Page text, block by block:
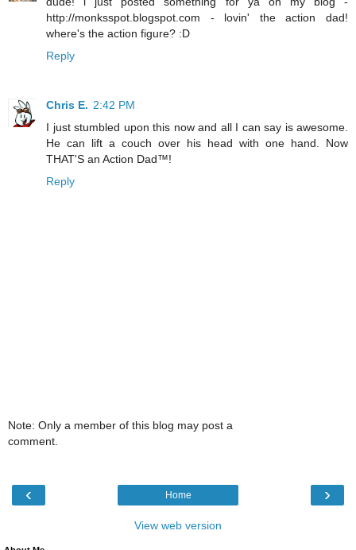
http://monksspot.blogspot.com - lovin' the action dad!
where's the action figure? :D
Reply
Chris E. 2:42 PM
I just stumbled upon this now and all I can say is awesome.
He can lift a couch over his head with one hand. Now
THAT'S an Action Dad™!
Reply
Note: Only a member of this blog may post a
comment.
‹ ›
Home
View web version